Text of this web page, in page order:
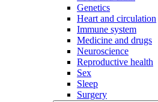
Genetics
Heart and circulation
Immune system
Medicine and drugs
Neuroscience
Reproductive health
Sex
Sleep
Surgery